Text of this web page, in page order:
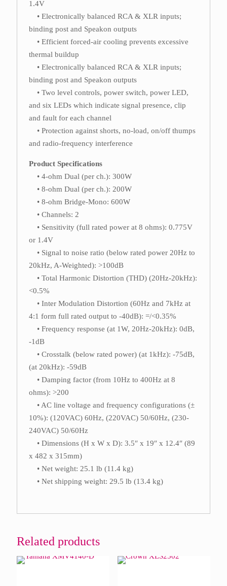
1.4V
• Electronically balanced RCA & XLR inputs;
binding post and Speakon outputs
• Efficient forced-air cooling prevents excessive
thermal buildup
• Electronically balanced RCA & XLR inputs;
binding post and Speakon outputs
• Two level controls, power switch, power LED,
and six LEDs which indicate signal presence, clip
and fault for each channel
• Protection against shorts, no-load, on/off thumps
and radio-frequency interference
Product Specifications
• 4-ohm Dual (per ch.): 300W
• 8-ohm Dual (per ch.): 200W
• 8-ohm Bridge-Mono: 600W
• Channels: 2
• Sensitivity (full rated power at 8 ohms): 0.775V
or 1.4V
• Signal to noise ratio (below rated power 20Hz to
20kHz, A-Weighted): >100dB
• Total Harmonic Distortion (THD) (20Hz-20kHz):
<0.5%
• Inter Modulation Distortion (60Hz and 7kHz at
4:1 form full rated output to -40dB): =/<0.35%
• Frequency response (at 1W, 20Hz-20kHz): 0dB,
-1dB
• Crosstalk (below rated power) (at 1kHz): -75dB,
(at 20kHz): -59dB
• Damping factor (from 10Hz to 400Hz at 8
ohms): >200
• AC line voltage and frequency configurations (±
10%): (120VAC) 60Hz, (220VAC) 50/60Hz, (230-
240VAC) 50/60Hz
• Dimensions (H x W x D): 3.5″ x 19″ x 12.4″ (89
x 482 x 315mm)
• Net weight: 25.1 lb (11.4 kg)
• Net shipping weight: 29.5 lb (13.4 kg)
Related products